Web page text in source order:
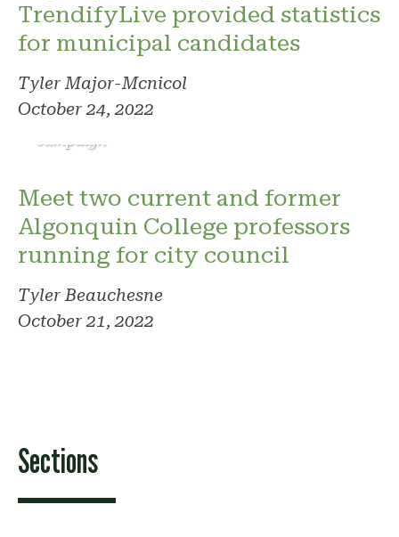
TrendifyLive provided statistics
for municipal candidates
Tyler Major-Mcnicol
October 24, 2022
campaign
Meet two current and former
Algonquin College professors
running for city council
Tyler Beauchesne
October 21, 2022
Sections